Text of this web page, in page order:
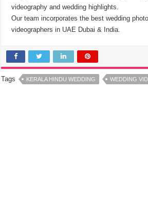
videography and wedding highlights.
Our team incorporates the best wedding
videographers in UAE Dubai & India.
Tags KERALA HINDU WEDDING WEDDING